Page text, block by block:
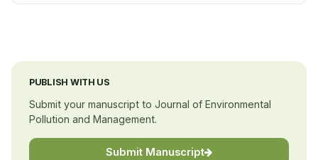
PUBLISH WITH US
Submit your manuscript to Journal of Environmental
Pollution and Management.
Submit Manuscript